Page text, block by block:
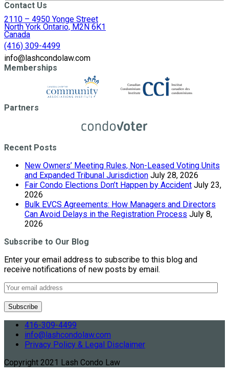
Contact Us
2110 – 4950 Yonge Street
North York Ontario, M2N 6K1
Canada
(416) 309-4499
info@lashcondolaw.com
Memberships
Partners
Recent Posts
New Owners’ Meeting Rules, Non-Leased Voting Units
and Expanded Tribunal Jurisdiction July 28, 2026
Fair Condo Elections Don’t Happen by Accident July 23,
2026
Bulk EVCS Agreements: How Managers and Directors
Can Avoid Delays in the Registration Process July 8,
2026
Subscribe to Our Blog
Enter your email address to subscribe to this blog and
receive notifications of new posts by email.
416-309-4499
info@lashcondolaw.com
Privacy Policy & Legal Disclaimer
Copyright 2021 Lash Condo Law